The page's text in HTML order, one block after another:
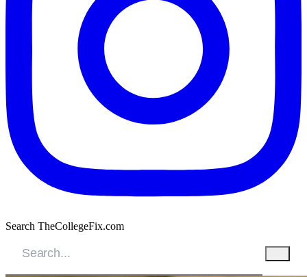
Search TheCollegeFix.com